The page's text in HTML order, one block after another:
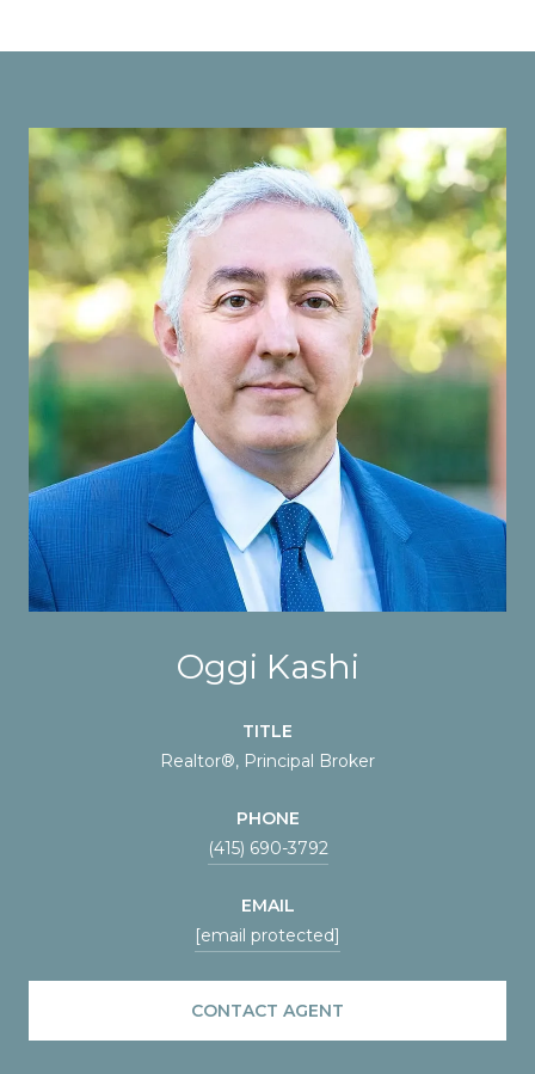
Oggi Kashi
TITLE
Realtor®, Principal Broker
PHONE
(415) 690-3792
EMAIL
[email protected]
CONTACT AGENT